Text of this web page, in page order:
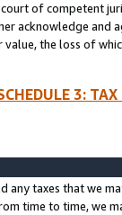
of competent
acknowledge and
value, the loss of
3:
any taxes that we
time to time, we